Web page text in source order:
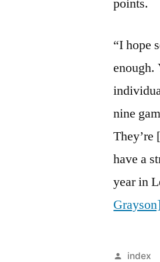
“I hope
enough.
nine
They’re
have a
year in
Posted
index